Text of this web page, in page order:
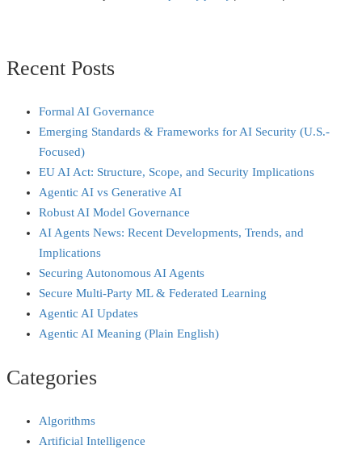
Recent Posts
Formal AI Governance
Emerging Standards & Frameworks for AI Security (U.S.-
Focused)
EU AI Act: Structure, Scope, and Security Implications
Agentic AI vs Generative AI
Robust AI Model Governance
AI Agents News: Recent Developments, Trends, and
Implications
Securing Autonomous AI Agents
Secure Multi‑Party ML & Federated Learning
Agentic AI Updates
Agentic AI Meaning (Plain English)
Categories
Algorithms
Artificial Intelligence